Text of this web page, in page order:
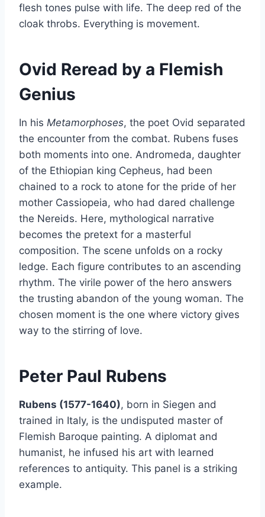
flesh tones pulse with life. The deep red of the
cloak throbs. Everything is movement.
Ovid Reread by a Flemish
Genius
In his Metamorphoses, the poet Ovid separated
the encounter from the combat. Rubens fuses
both moments into one. Andromeda, daughter
of the Ethiopian king Cepheus, had been
chained to a rock to atone for the pride of her
mother Cassiopeia, who had dared challenge
the Nereids. Here, mythological narrative
becomes the pretext for a masterful
composition. The scene unfolds on a rocky
ledge. Each figure contributes to an ascending
rhythm. The virile power of the hero answers
the trusting abandon of the young woman. The
chosen moment is the one where victory gives
way to the stirring of love.
Peter Paul Rubens
Rubens (1577-1640), born in Siegen and
trained in Italy, is the undisputed master of
Flemish Baroque painting. A diplomat and
humanist, he infused his art with learned
references to antiquity. This panel is a striking
example.